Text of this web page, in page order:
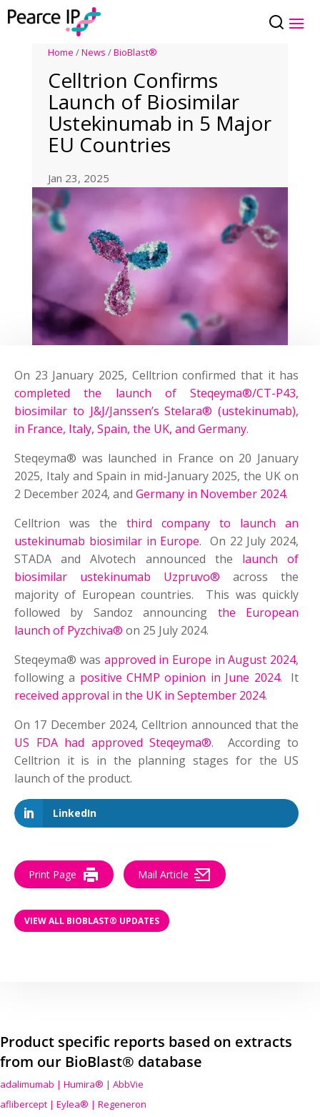
Home /News /BioBlast®
Celltrion Confirms
Launch of Biosimilar
Ustekinumab in 5 Major
EU Countries
Jan 23, 2025
On 23 January 2025, Celltrion confirmed that it has
completed the launch of Steqeyma®/CT-P43,
biosimilar to J&J/Janssen’s Stelara® (ustekinumab),
in France, Italy, Spain, the UK, and Germany.
Steqeyma® was launched in France on 20 January
2025, Italy and Spain in mid-January 2025, the UK on
2 December 2024, and Germany in November 2024.
Celltrion was thethird company to launch an
ustekinumab biosimilar in Europe. On 22 July 2024,
STADA and Alvotech announced the launch of
biosimilar ustekinumab Uzpruvo® across the
majority of European countries. This was quickly
followed by Sandoz announcing the European
launch of Pyzchiva® on 25 July 2024.
Steqeyma® was approved in Europe in August 2024,
following a positive CHMP opinion in June 2024. It
received approval in the UK in September 2024.
On 17 December 2024, Celltrion announced that the
US FDA had approved Steqeyma®. According to
Celltrion it is in the planning stages for the US
launch of the product.
LinkedIn
Print Page Mail Article
VIEW ALL BIOBLAST® UPDATES
Product specific reports based on extracts
from our BioBlast® database
adalimumab | Humira® | AbbVie
aflibercept | Eylea® | Regeneron